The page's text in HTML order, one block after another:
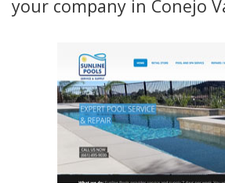
your company in Conejo